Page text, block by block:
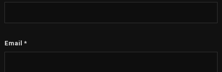
Email *